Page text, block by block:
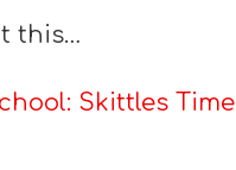
this…
Skittles Time